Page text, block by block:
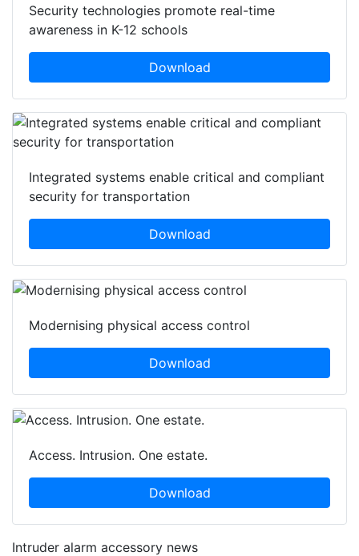
Security technologies promote real-time
awareness in K-12 schools
Download
Integrated systems enable critical and compliant
security for transportation
Download
Modernising physical access control
Download
Access. Intrusion. One estate.
Download
Intruder alarm accessory news